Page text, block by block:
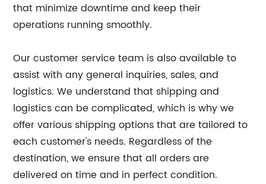
that minimize downtime and keep their
operations running smoothly.
Our customer service team is also available to
assist with any general inquiries, sales, and
logistics. We understand that shipping and
logistics can be complicated, which is why we
offer various shipping options that are tailored to
each customer's needs. Regardless of the
destination, we ensure that all orders are
delivered on time and in perfect condition.